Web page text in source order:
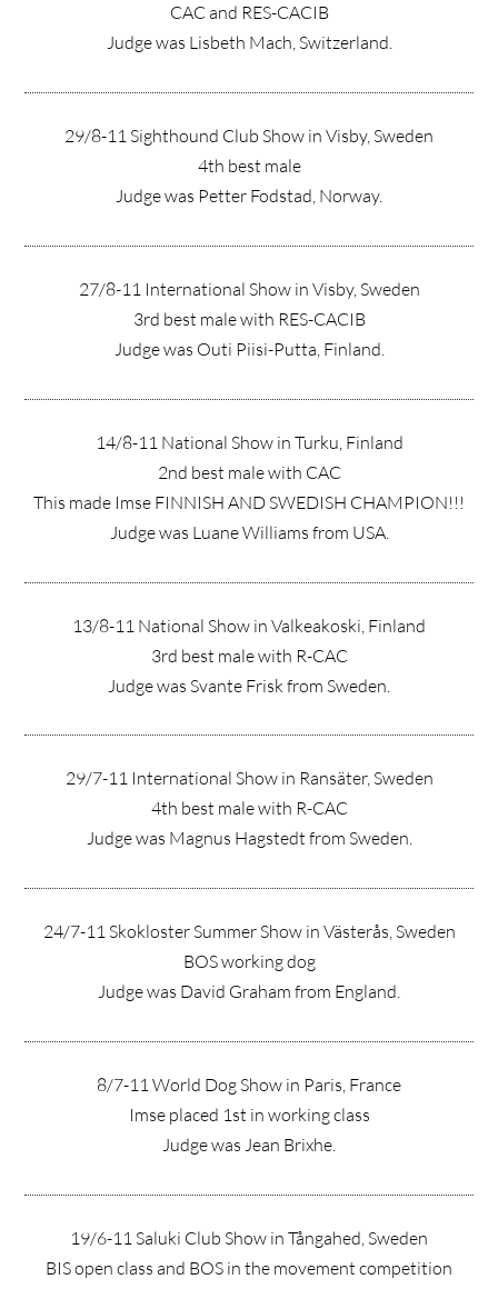
CAC and RES-CACIB
Judge was Lisbeth Mach, Switzerland.
29/8-11 Sighthound Club Show in Visby, Sweden
4th best male
Judge was Petter Fodstad, Norway.
27/8-11 International Show in Visby, Sweden
3rd best male with RES-CACIB
Judge was Outi Piisi-Putta, Finland.
14/8-11 National Show in Turku, Finland
2nd best male with CAC
This made Imse FINNISH AND SWEDISH CHAMPION!!!
Judge was Luane Williams from USA.
13/8-11 National Show in Valkeakoski, Finland
3rd best male with R-CAC
Judge was Svante Frisk from Sweden.
29/7-11 International Show in Ransäter, Sweden
4th best male with R-CAC
Judge was Magnus Hagstedt from Sweden.
24/7-11 Skokloster Summer Show in Västerås, Sweden
BOS working dog
Judge was David Graham from England.
8/7-11 World Dog Show in Paris, France
Imse placed 1st in working class
Judge was Jean Brixhe.
19/6-11 Saluki Club Show in Tångahed, Sweden
BIS open class and BOS in the movement competition